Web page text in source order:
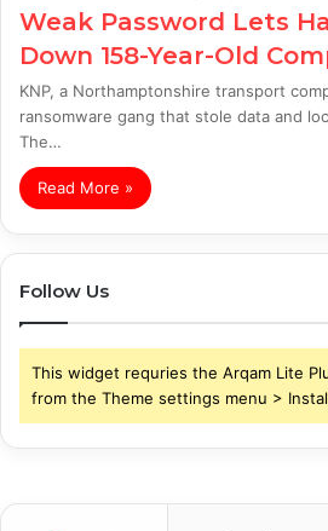
Weak Password Lets
Down 158-Year-Old
KNP, a Northamptonshire transport
ransomware gang that stole data and
The…
Read More »
Follow Us
This widget requries the Arqam Lite
from the Theme settings menu >